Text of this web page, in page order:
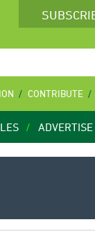
CONTRIBUTE
ADVERTISE